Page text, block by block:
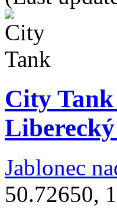
City Tank
Jablonec
50.72650,